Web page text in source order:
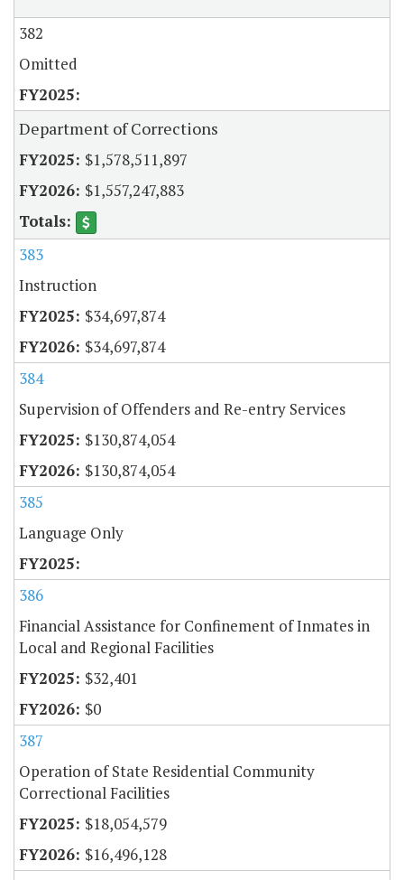
382
Omitted
Department of Corrections
$1,578,511,897
$1,557,247,883
383
Instruction
$34,697,874
$34,697,874
384
Supervision of Offenders and Re-entry Services
$130,874,054
$130,874,054
385
Language Only
386
Financial Assistance for Confinement of Inmates in
Local and Regional Facilities
$32,401
$0
387
Operation of State Residential Community
Correctional Facilities
$18,054,579
$16,496,128